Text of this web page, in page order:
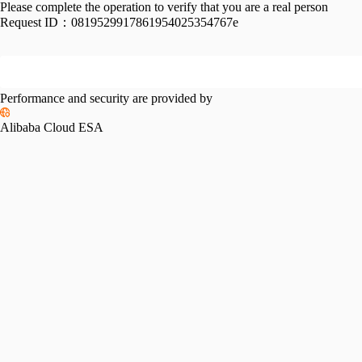
Please complete the operation to verify that you are a real person
Request ID： 0819529917861954025354767e
Performance and security are provided by
Alibaba Cloud ESA